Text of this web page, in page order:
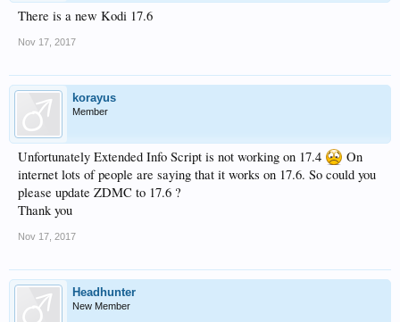
There is a new Kodi 17.6
Nov 17, 2017
korayus
Member
Unfortunately Extended Info Script is not working on 17.4
On
internet lots of people are saying that it works on 17.6. So could you
please update ZDMC to 17.6 ?
Thank you
Nov 17, 2017
Headhunter
New Member